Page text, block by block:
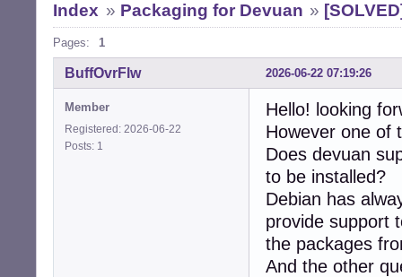
Index » Packaging for Devuan »
Pages: 1
2026-06-22 07:19:26
BuffOvrFlw
Member
Registered: 2026-06-22
Posts: 1
Hello! looking
However one of
Does devuan
to be installed?
Debian has
provide support
the packages
And the other